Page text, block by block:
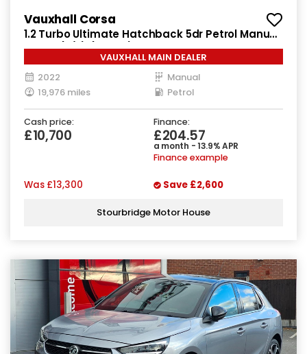
Vauxhall Corsa
1.2 Turbo Ultimate Hatchback 5dr Petrol Manual
Euro 6 (s/s) (100 ps)
VAUXHALL MAIN DEALER
2022
Manual
19,976 miles
Petrol
Cash price:
£10,700
Finance:
£204.57
a month - 13.9% APR
Finance example
Was £13,300 Save £2,600
Stourbridge Motor House